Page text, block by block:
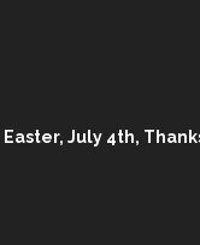
July 4th,